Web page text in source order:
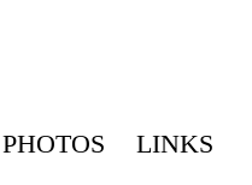
PHOTOS LINKS